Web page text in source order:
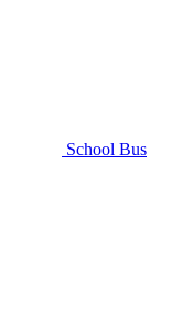
School Bus